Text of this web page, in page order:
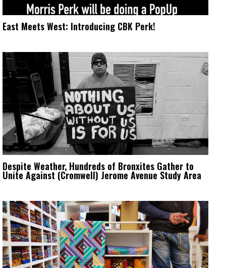
East Meets West: Introducing CBK Perk!
Despite Weather, Hundreds of Bronxites Gather to
Unite Against (Cromwell) Jerome Avenue Study Area